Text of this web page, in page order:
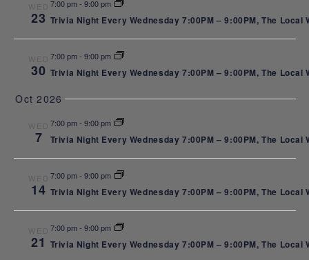
23
7:00 pm- 9:00 pm
Trivia Night Every Wednesday 7:00PM – 9:00PM, The
30
7:00 pm- 9:00 pm
Trivia Night Every Wednesday 7:00PM – 9:00PM, The
Oct 2026
7
7:00 pm- 9:00 pm
Trivia Night Every Wednesday 7:00PM – 9:00PM, The
14
7:00 pm- 9:00 pm
Trivia Night Every Wednesday 7:00PM – 9:00PM, The
21
7:00 pm- 9:00 pm
Trivia Night Every Wednesday 7:00PM – 9:00PM, The
West End
in St.
Louis Park
| Hosted